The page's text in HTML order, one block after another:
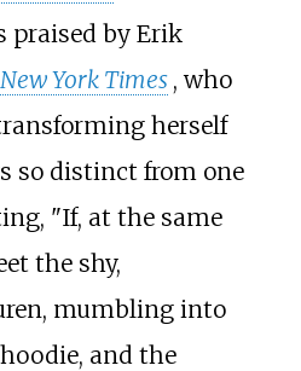
praised by Erik
York Times , who
herself
so distinct from one
"If, at the same
the shy,
mumbling into
and the